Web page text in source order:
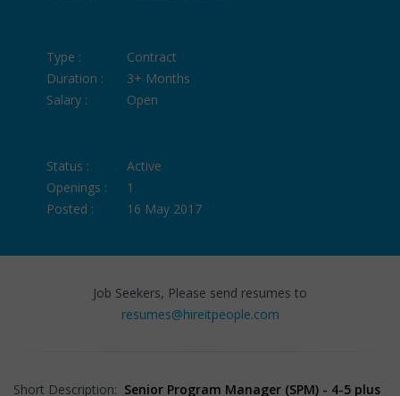
Type :
Contract
Duration :
3+ Months
Salary :
Open
Status :
Active
Openings :
1
Posted :
16 May 2017
Job Seekers, Please send resumes to
resumes@hireitpeople.com
Short Description: Senior Program Manager (SPM) - 4-5 plus